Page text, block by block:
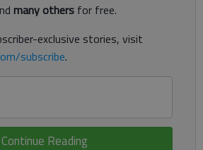
many others for free.
exclusive stories, visit
subscribe.
Continue Reading